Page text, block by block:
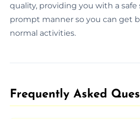
quality, providing you with a safe
prompt manner so you can get
normal activities.
Frequently Asked